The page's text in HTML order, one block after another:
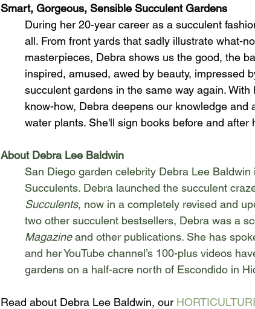
Smart, Gorgeous, Sensible Succulent Gardens
During her 20-year career as a succulent
all. From front yards that sadly illustrate what-
masterpieces, Debra shows us the good, the
inspired, amused, awed by beauty, impressed
succulent gardens in the same way again.
know-how, Debra deepens our knowledge
water plants. She'll sign books before and after
About Debra Lee Baldwin
San Diego garden celebrity Debra Lee
Succulents. Debra launched the succulent
Succulents, now in a completely revised and
two other succulent bestsellers, Debra was a
Magazine and other publications. She has
and her YouTube channel’s 100-plus videos
gardens on a half-acre north of Escondido in
Read about Debra Lee Baldwin, our